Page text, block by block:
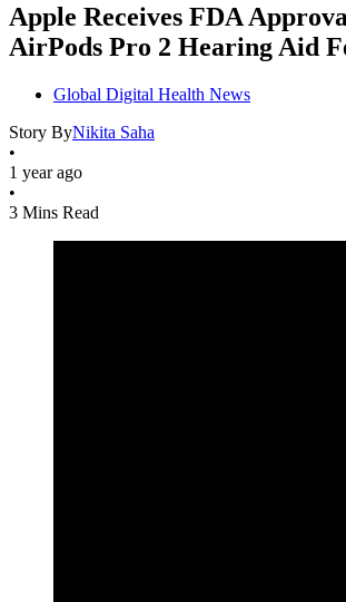
Apple Receives FDA
AirPods Pro 2 Hearing Aid
Global Digital Health News
Story ByNikita Saha
•
1 year ago
•
3 Mins Read